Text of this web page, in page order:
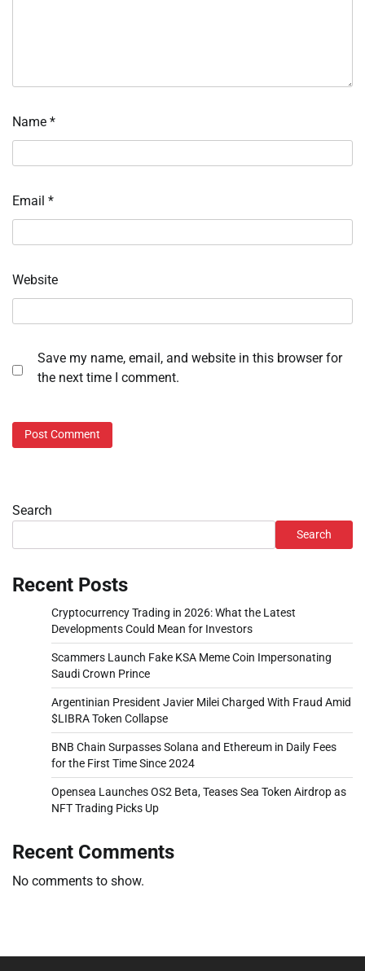
Name *
Email *
Website
Save my name, email, and website in this browser for
the next time I comment.
Search
Search
Recent Posts
Cryptocurrency Trading in 2026: What the Latest
Developments Could Mean for Investors
Scammers Launch Fake KSA Meme Coin Impersonating
Saudi Crown Prince
Argentinian President Javier Milei Charged With Fraud Amid
$LIBRA Token Collapse
BNB Chain Surpasses Solana and Ethereum in Daily Fees
for the First Time Since 2024
Opensea Launches OS2 Beta, Teases Sea Token Airdrop as
NFT Trading Picks Up
Recent Comments
No comments to show.